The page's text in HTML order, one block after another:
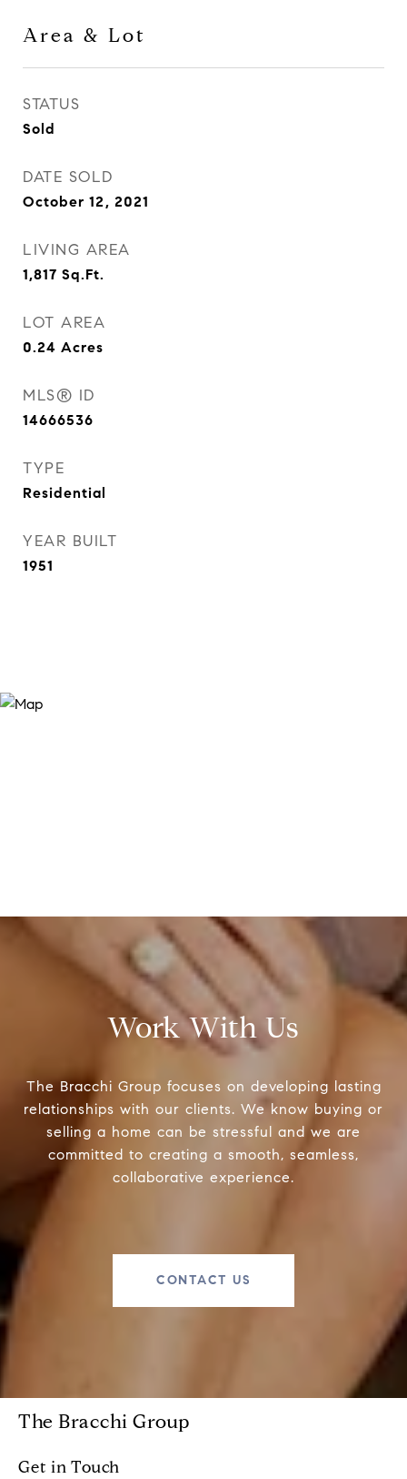
Area & Lot
STATUS
Sold
DATE SOLD
October 12, 2021
LIVING AREA
1,817 Sq.Ft.
LOT AREA
0.24 Acres
MLS® ID
14666536
TYPE
Residential
YEAR BUILT
1951
Work With Us
The Bracchi Group focuses on developing lasting
relationships with our clients. We know buying or
selling a home can be stressful and we are
committed to creating a smooth, seamless,
collaborative experience.
CONTACT US
The Bracchi Group
Get in Touch